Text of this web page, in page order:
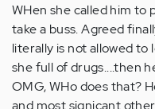
WHen she called him to
take a buss. Agreed
literally is not allowed to
she full of drugs....then
OMG, WHo does that?
and most signicant